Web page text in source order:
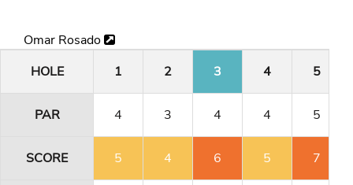
Omar Rosado
HOLE
1 2 3 4 5
PAR 4 3 4 4 5
SCORE 5 4 6 5 7